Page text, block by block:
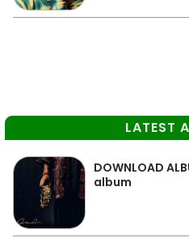
LATEST
DOWNLOAD
album